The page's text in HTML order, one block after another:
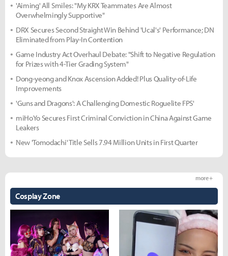
'Aiming' All Smiles: "My KRX Teammates Are Almost
Overwhelmingly Supportive"
DRX Secures Second Straight Win Behind 'Ucal's' Performance; DN
Eliminated from Play-In Contention
Game Industry Act Overhaul Debate: "Shift to Negative Regulation
for Prizes with 4-Tier Grading System"
Dong-yeong and Knox Ascension Added! Plus Quality-of-Life
Improvements
'Guns and Dragons': A Challenging Domestic Roguelite FPS'
miHoYo Secures First Criminal Conviction in China Against Game
Leakers
New 'Tomodachi' Title Sells 7.94 Million Units in First Quarter
Cosplay Zone
more +